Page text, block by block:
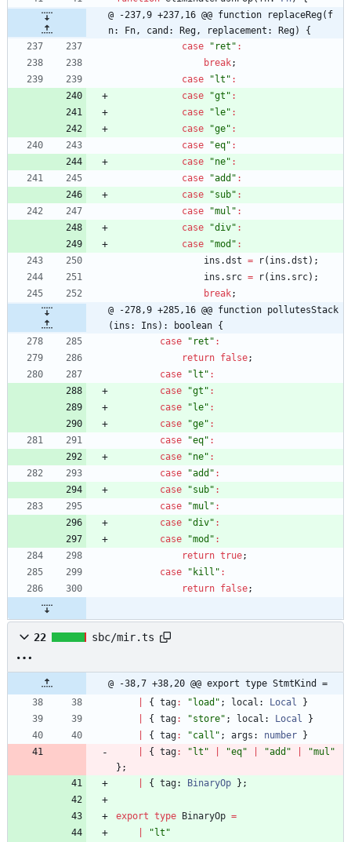
@ -237,9 +237,16 @@ function replaceReg(f
n: Fn, cand: Reg, replacement: Reg) {
case
"ret" :
break;
case
"lt" :
case
"gt" :
case
"le" :
case
"ge" :
case
"eq" :
case
"ne" :
case
"add" :
case
"sub" :
case
"mul" :
case
"div" :
case
"mod" :
ins .dst = r( ins .dst ) ;
ins . src = r( ins . src) ;
break;
@ -278,9 +285,16 @@ function pollutesStack
(ins: Ins): boolean {
case
"ret" :
return false;
case
"lt" :
case
"gt" :
case
"le" :
case
"ge" :
case
"eq" :
case
"ne" :
case
"add" :
case
"sub" :
case
"mul" :
case
"div" :
case
"mod" :
return true;
case
"kill" :
return false;
22 sbc/mir.ts
@ -38,7 +38,20 @@ export type StmtKind =
{ tag: "load" ; local : Local
}
{ tag: "store" ; local : Local
}
{ tag: "call" ; args : number
}
{ tag: "lt" "eq" "add"
"mul"
} ;
{ tag: BinaryOp } ;
export type BinaryOp =
"lt"